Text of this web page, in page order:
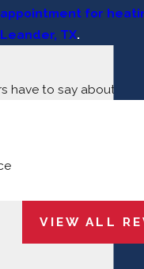
appointment for
Leander, TX.
have to say about
VIEW ALL